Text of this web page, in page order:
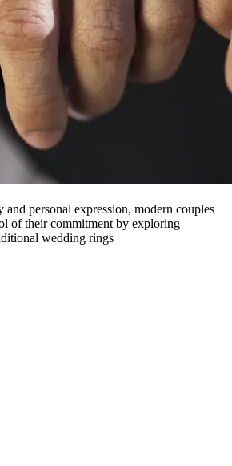
personal expression, modern couples
of their commitment by exploring
wedding rings